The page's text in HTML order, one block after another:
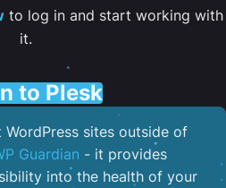
to log in and start working with
it.
to Plesk
WordPress sites outside of
Guardian - it provides
into the health of your